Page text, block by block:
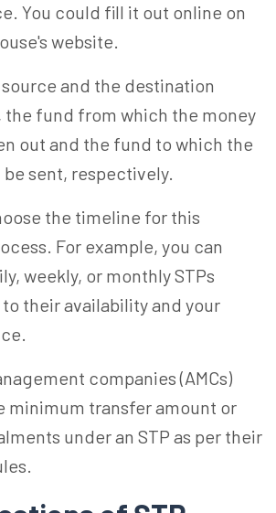
You could fill it out online on
website.
and the destination
the fund from which the money
out and the fund to which the
sent, respectively.
the timeline for this
For example, you can
weekly, or monthly STPs
their availability and your
companies (AMCs)
minimum transfer amount or
under an STP as per their